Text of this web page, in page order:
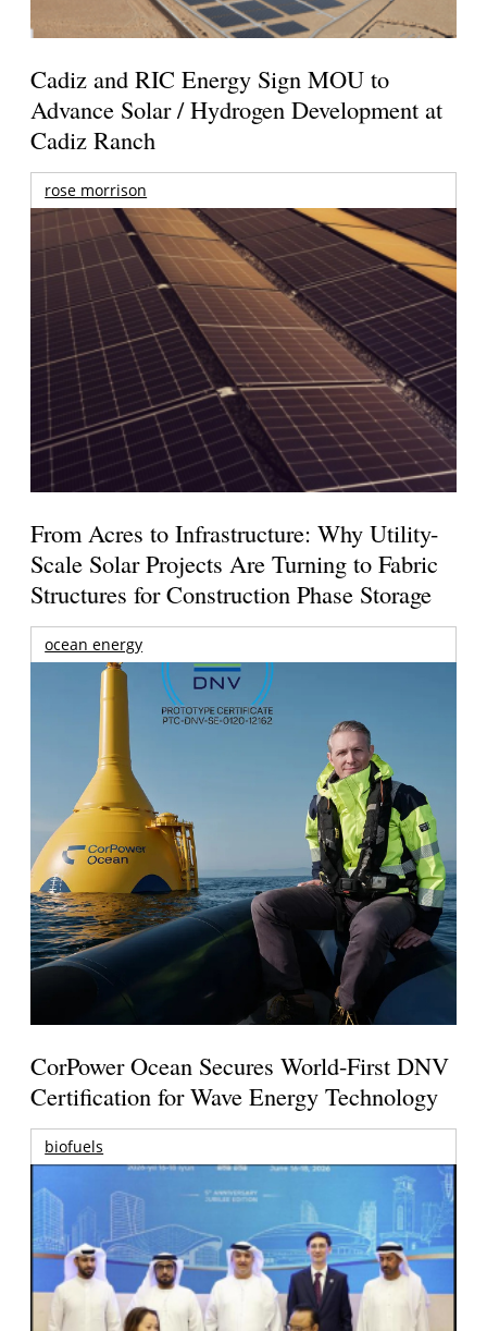
Cadiz and RIC Energy Sign MOU to
Advance Solar / Hydrogen Development at
Cadiz Ranch
rose morrison
From Acres to Infrastructure: Why Utility-
Scale Solar Projects Are Turning to Fabric
Structures for Construction Phase Storage
ocean energy
CorPower Ocean Secures World-First DNV
Certification for Wave Energy Technology
biofuels